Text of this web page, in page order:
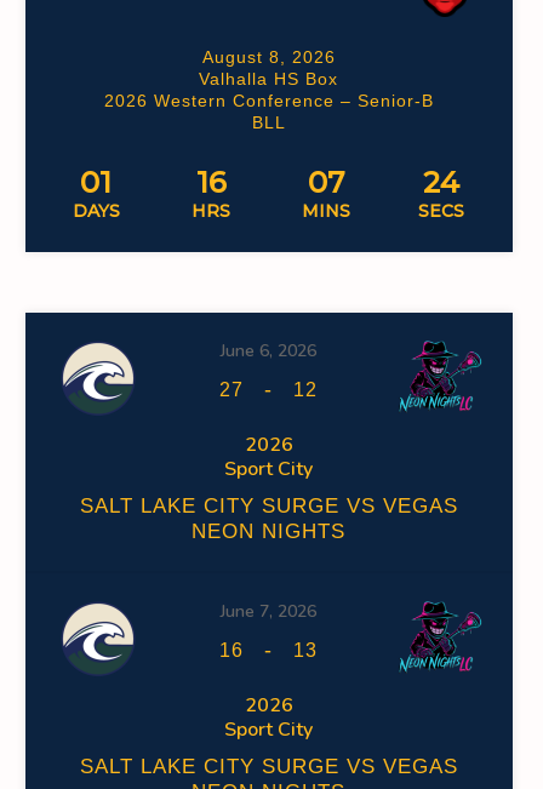
August 8, 2026
Valhalla HS Box
2026 Western Conference – Senior-B
BLL
01
DAYS
16
HRS
07
MINS
23
SECS
June 6, 2026
27 - 12
2026
Sport City
SALT LAKE CITY SURGE VS VEGAS
NEON NIGHTS
June 7, 2026
16 - 13
2026
Sport City
SALT LAKE CITY SURGE VS VEGAS